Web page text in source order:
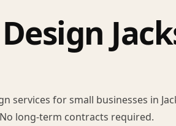
services for small businesses in
long-term contracts required.